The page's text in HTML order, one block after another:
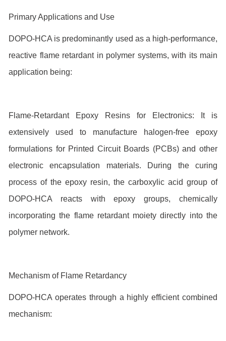
Primary Applications and Use
DOPO-HCA is predominantly used as a high-performance,
reactive flame retardant in polymer systems, with its main
application being:
Flame-Retardant Epoxy Resins for Electronics: It is
extensively used to manufacture halogen-free epoxy
formulations for Printed Circuit Boards (PCBs) and other
electronic encapsulation materials. During the curing
process of the epoxy resin, the carboxylic acid group of
DOPO-HCA reacts with epoxy groups, chemically
incorporating the flame retardant moiety directly into the
polymer network.
Mechanism of Flame Retardancy
DOPO-HCA operates through a highly efficient combined
mechanism: